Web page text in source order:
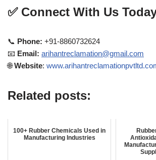
✅ Connect With Us
📞 Phone: +91-8860732624
📧 Email: arihantreclamation@gmail.com
🌐Website:
Related posts:
100+ Rubber Chemicals Used in
Manufacturing Industries